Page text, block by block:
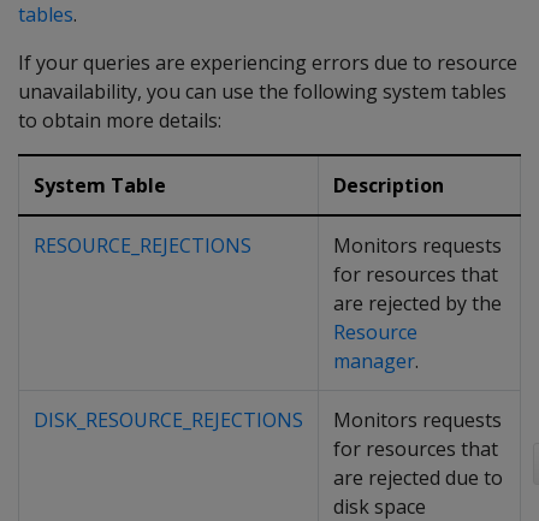
tables.
If your queries are experiencing errors due to resource
unavailability, you can use the following system tables
to obtain more details:
System Table Description
RESOURCE_REJECTIONS
Monitors requests
for resources that
are rejected by the
Resource
manager.
DISK_RESOURCE_REJECTIONS
Monitors requests
for resources that
are rejected due to
disk space